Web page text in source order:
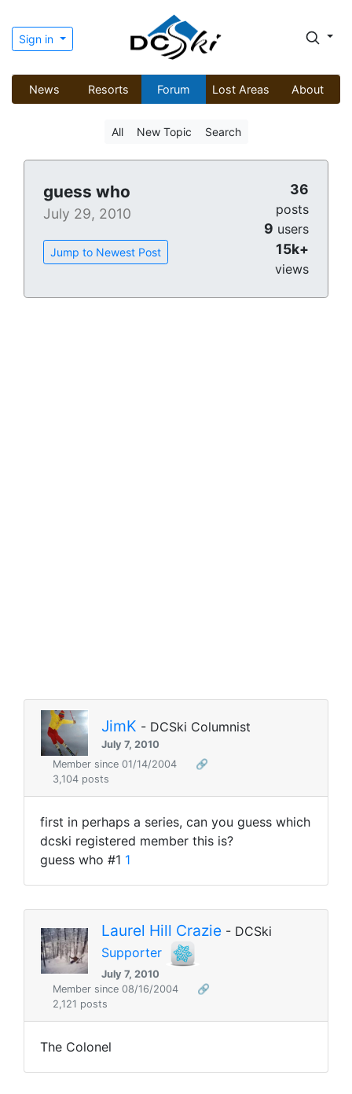
Sign in
News Resorts Forum Lost Areas About
All New Topic Search
guess who
July 29, 2010
Jump to Newest Post
36
posts
9 users
15k+
views
JimK - DCSki Columnist
July 7, 2010
Member since 01/14/2004
🔗
3,104 posts
first in perhaps a series, can you guess which
dcski registered member this is?
guess who #1 1
Laurel Hill Crazie - DCSki
Supporter
July 7, 2010
Member since 08/16/2004
🔗
2,121 posts
The Colonel